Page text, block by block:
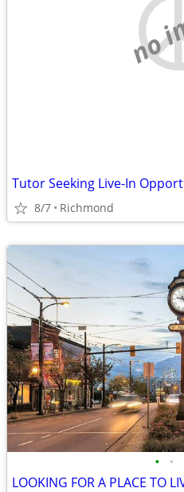
no
Tutor Seeking Live-In
8/7 Richmond
• •
LOOKING FOR A PLACE TO